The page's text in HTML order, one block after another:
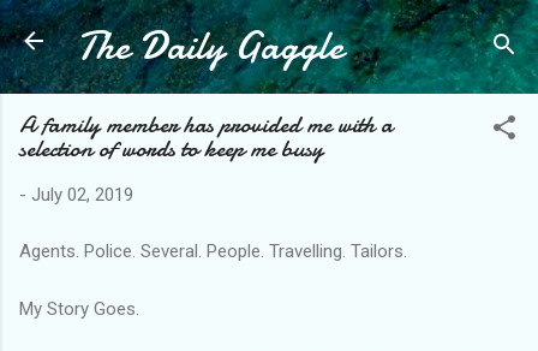
Skip to main content
The Daily Gaggle
A family member has provided me with a
selection of words to keep me busy
- July 02, 2019
Agents. Police. Several. People. Travelling. Tailors.
My Story Goes.